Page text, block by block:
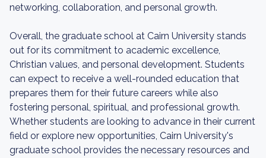
networking, collaboration, and personal growth.
Overall, the graduate school at Cairn University stands
out for its commitment to academic excellence,
Christian values, and personal development. Students
can expect to receive a well-rounded education that
prepares them for their future careers while also
fostering personal, spiritual, and professional growth.
Whether students are looking to advance in their current
field or explore new opportunities, Cairn University's
graduate school provides the necessary resources and